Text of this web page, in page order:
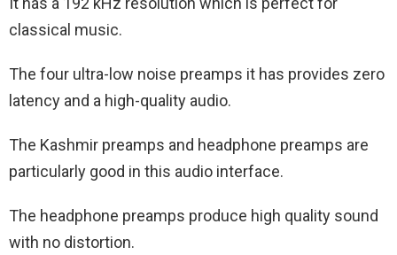
classical music.
The four ultra-low noise preamps it has provides zero
latency and a high-quality audio.
The Kashmir preamps and headphone preamps are
particularly good in this audio interface.
The headphone preamps produce high quality sound
with no distortion.